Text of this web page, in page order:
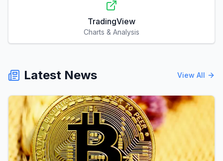
TradingView
Charts & Analysis
Latest News View All